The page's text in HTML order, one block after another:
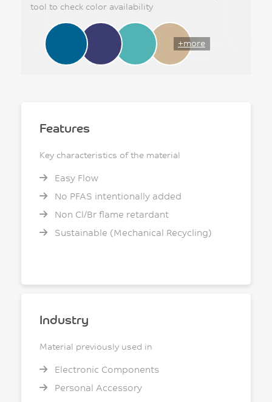
tool to check color availability
+more
Features
Key characteristics of the material
Easy Flow
No PFAS intentionally added
Non Cl/Br flame retardant
Sustainable (Mechanical Recycling)
Industry
Material previously used in
Electronic Components
Personal Accessory